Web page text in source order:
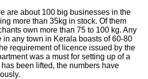
are about 100 big businesses in the
more than 35kg in stock. Of them
own more than 75 to 100 kg. Any
in any town in Kerala boasts of 60-80
requirement of licence issued by the
was a must for setting up of a
been lifted, the numbers have